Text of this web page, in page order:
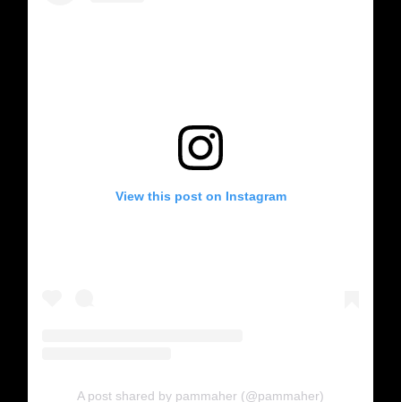
View this post on Instagram
A post shared by pammaher (@pammaher)